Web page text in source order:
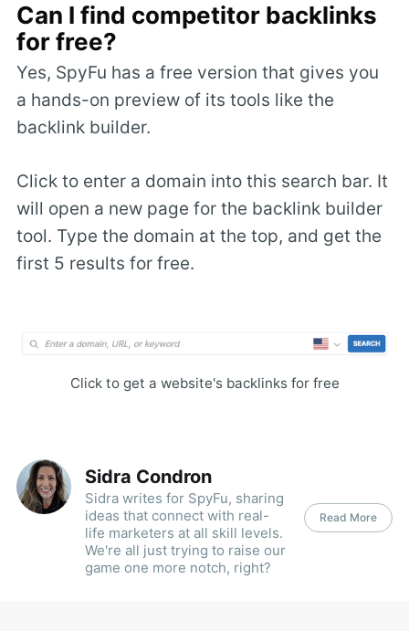
Can I find competitor backlinks
for free?
Yes, SpyFu has a free version that gives you
a hands-on preview of its tools like the
backlink builder.
Click to enter a domain into this search bar. It
will open a new page for the backlink builder
tool. Type the domain at the top, and get the
first 5 results for free.
Click to get a website's backlinks for free
Sidra Condron
Sidra writes for SpyFu, sharing
ideas that connect with real-
life marketers at all skill levels.
We're all just trying to raise our
game one more notch, right?
Read More